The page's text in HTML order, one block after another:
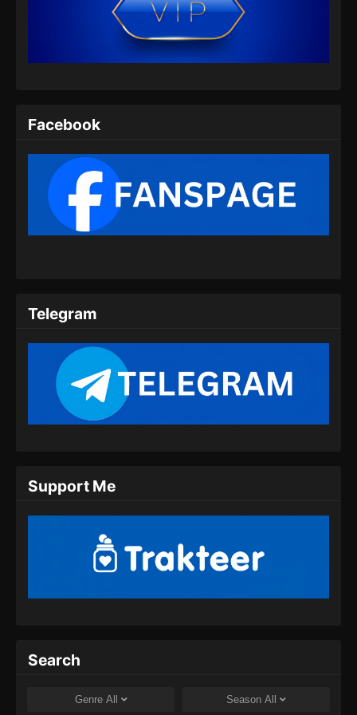
Apotheosis Episode 88 Subtitle
Indonesia
Eps 88 - Apotheosis Episode 88 Subtitle
Indonesia - Agustus 8, 2024
Indonesia - Agustus 9, 2024
Apotheosis Episode 90 Subtitle
Indonesia
Apotheosis Episode 92 Subtitle
Indonesia
Apotheosis Episode 94 Subtitle
Eps 94 - Apotheosis Episode 94 Subtitle
Facebook
Telegram
Support Me
Search
Genre All Season All